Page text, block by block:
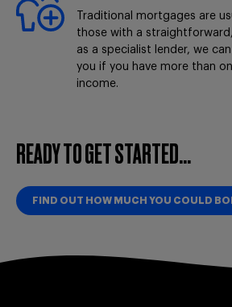
Traditional mortgages are
those with a
as a specialist lender, we
you if you have more than
income.
READY TO GET STARTED...
FIND OUT HOW MUCH YOU COULD